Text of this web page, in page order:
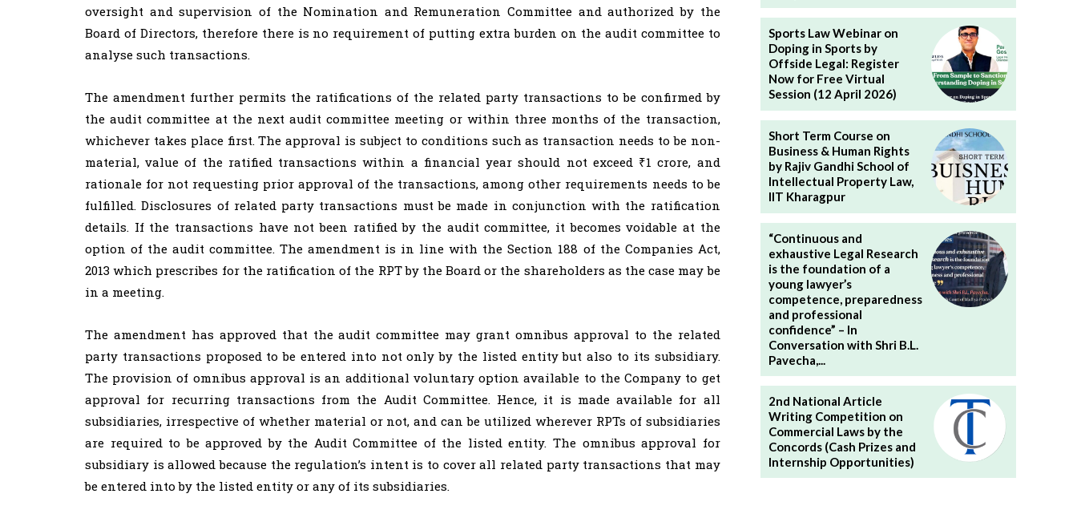
oversight and supervision of the Nomination and Remuneration Committee and authorized by the
Board of Directors, therefore there is no requirement of putting extra burden on the audit committee to
analyse such transactions.
The amendment further permits the ratifications of the related party transactions to be confirmed by
the audit committee at the next audit committee meeting or within three months of the transaction,
whichever takes place first. The approval is subject to conditions such as transaction needs to be non-
material, value of the ratified transactions within a financial year should not exceed ₹1 crore, and
rationale for not requesting prior approval of the transactions, among other requirements needs to be
fulfilled. Disclosures of related party transactions must be made in conjunction with the ratification
details. If the transactions have not been ratified by the audit committee, it becomes voidable at the
option of the audit committee. The amendment is in line with the Section 188 of the Companies Act,
2013 which prescribes for the ratification of the RPT by the Board or the shareholders as the case may be
in a meeting.
The amendment has approved that the audit committee may grant omnibus approval to the related
party transactions proposed to be entered into not only by the listed entity but also to its subsidiary.
The provision of omnibus approval is an additional voluntary option available to the Company to get
approval for recurring transactions from the Audit Committee. Hence, it is made available for all
subsidiaries, irrespective of whether material or not, and can be utilized wherever RPTs of subsidiaries
are required to be approved by the Audit Committee of the listed entity. The omnibus approval for
subsidiary is allowed because the regulation’s intent is to cover all related party transactions that may
be entered into by the listed entity or any of its subsidiaries.
Sports Law Webinar on
Doping in Sports by
Offside Legal: Register
Now for Free Virtual
Session (12 April 2026)
Short Term Course on
Business & Human Rights
by Rajiv Gandhi School of
Intellectual Property Law,
IIT Kharagpur
“Continuous and
exhaustive Legal Research
is the foundation of a
young lawyer’s
competence, preparedness
and professional
confidence” – In
Conversation with Shri B.L.
Pavecha,...
2nd National Article
Writing Competition on
Commercial Laws by the
Concords (Cash Prizes and
Internship Opportunities)